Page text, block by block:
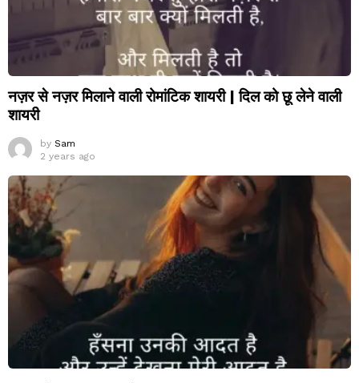
नज़र से नज़र मिलाने वाली रोमांटिक शायरी | दिल को छू लेने वाली
शायरी
by Sam
2 years ago